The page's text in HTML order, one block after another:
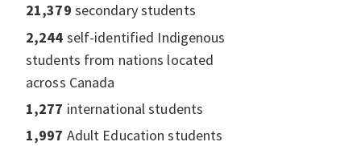
21,379 secondary students
2,244 self-identified Indigenous
students from nations located
across Canada
1,277 international students
1,997 Adult Education students